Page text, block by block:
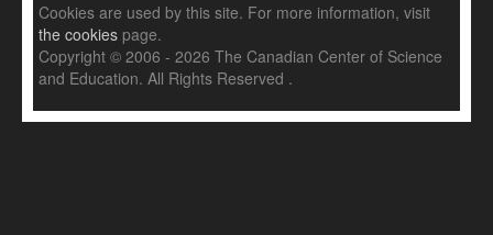
Cookies are used by this site. For more information, visit
the cookies page.
Copyright © 2006 - 2026 The Canadian Center of Science
and Education. All Rights Reserved .